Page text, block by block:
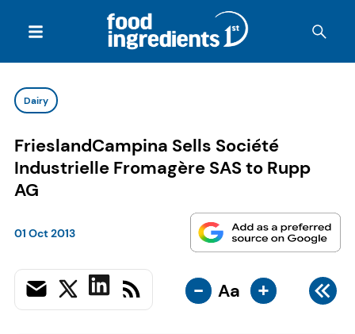
Dairy
FrieslandCampina Sells Société
Industrielle Fromagère SAS to Rupp
AG
01 Oct 2013
- Aa +